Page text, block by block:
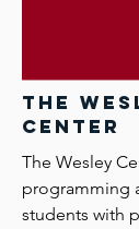
the
center
The Wesley
programming
students with